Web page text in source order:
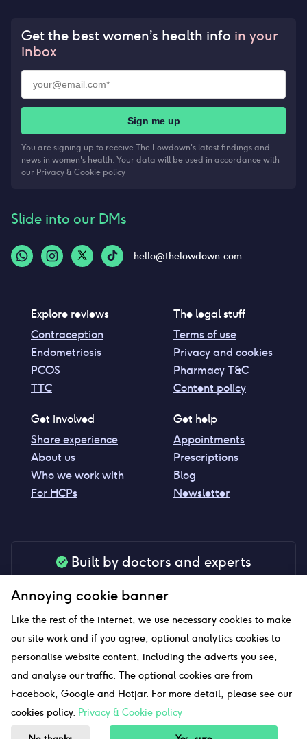
Get the best women’s health info in your
inbox
Sign me up
You are signing up to receive The Lowdown's latest findings and
news in women's health. Your data will be used in accordance with
our Privacy & Cookie policy
Slide into our DMs
hello@thelowdown.com
Explore reviews
Contraception
Endometriosis
PCOS
TTC
The legal stuff
Terms of use
Privacy and cookies
Pharmacy T&C
Content policy
Get involved
Share experience
About us
Who we work with
For HCPs
Get help
Appointments
Prescriptions
Blog
Newsletter
Built by doctors and experts
your peace of mind
Our website uses affiliate links and we may earn a small
commission if you click on them
Sitemap
Annoying cookie banner
Like the rest of the internet, we use necessary cookies to make
our site work and if you agree, optional analytics cookies to
personalise website content, including the adverts you see,
and analyse our traffic. The optional cookies are from
Facebook, Google and Hotjar. For more detail, please see our
cookies policy. Privacy & Cookie policy